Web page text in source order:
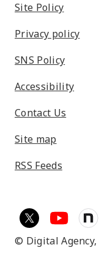
Site Policy
Privacy policy
SNS Policy
Accessibility
Contact Us
Site map
RSS Feeds
© Digital Agency,